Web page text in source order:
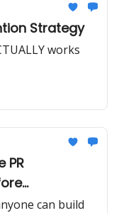
Strategy
works
PR
can build